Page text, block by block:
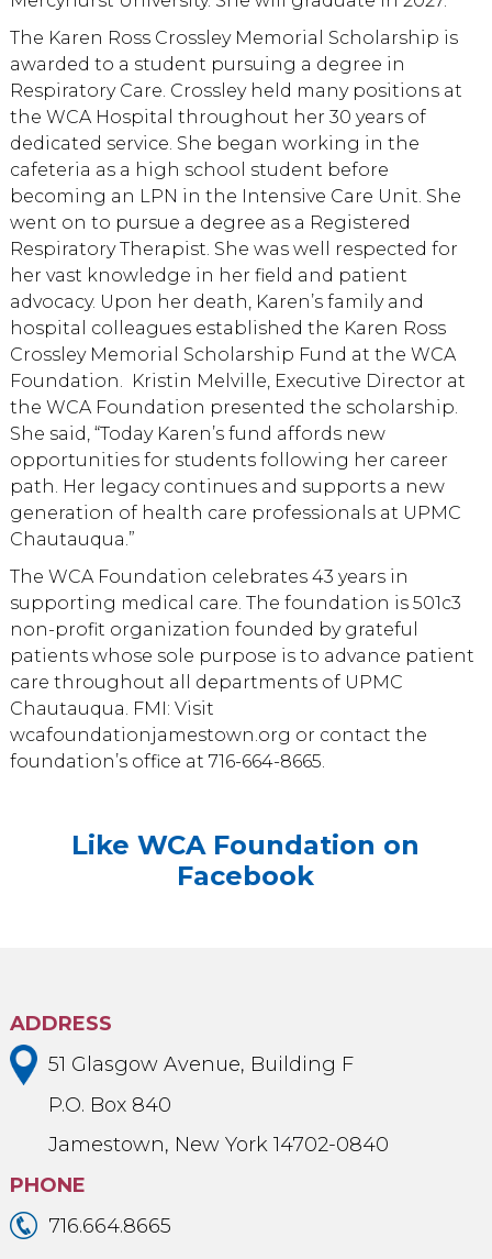
The Karen Ross Crossley Memorial Scholarship is
awarded to a student pursuing a degree in
Respiratory Care. Crossley held many positions at
the WCA Hospital throughout her 30 years of
dedicated service. She began working in the
cafeteria as a high school student before
becoming an LPN in the Intensive Care Unit. She
went on to pursue a degree as a Registered
Respiratory Therapist. She was well respected for
her vast knowledge in her field and patient
advocacy. Upon her death, Karen’s family and
hospital colleagues established the Karen Ross
Crossley Memorial Scholarship Fund at the WCA
Foundation. Kristin Melville, Executive Director at
the WCA Foundation presented the scholarship.
She said, “Today Karen’s fund affords new
opportunities for students following her career
path. Her legacy continues and supports a new
generation of health care professionals at UPMC
Chautauqua.”
The WCA Foundation celebrates 43 years in
supporting medical care. The foundation is 501c3
non-profit organization founded by grateful
patients whose sole purpose is to advance patient
care throughout all departments of UPMC
Chautauqua. FMI: Visit
wcafoundationjamestown.org or contact the
foundation’s office at 716-664-8665.
Like WCA Foundation on
Facebook
ADDRESS
51 Glasgow Avenue, Building F
P.O. Box 840
Jamestown, New York 14702-0840
PHONE
716.664.8665